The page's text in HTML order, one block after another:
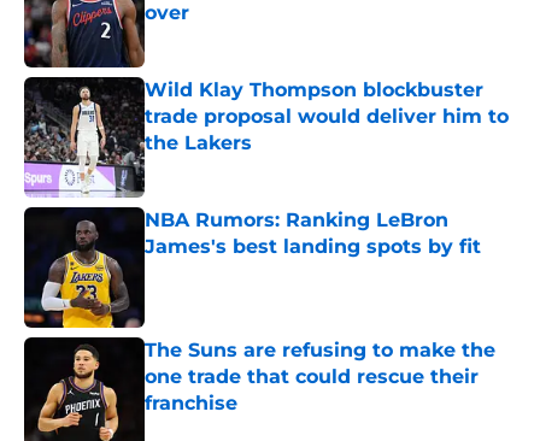
over
Wild Klay Thompson blockbuster
trade proposal would deliver him to
the Lakers
Published by on Invalid Date
NBA Rumors: Ranking LeBron
James's best landing spots by fit
The Suns are refusing to make the
one trade that could rescue their
franchise